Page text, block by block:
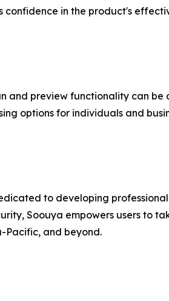
in the product's
and preview functionality can
options for individuals and
to developing
Soouya empowers users to
Pacific, and beyond.